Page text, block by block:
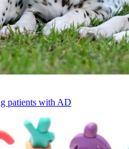
patients with AD